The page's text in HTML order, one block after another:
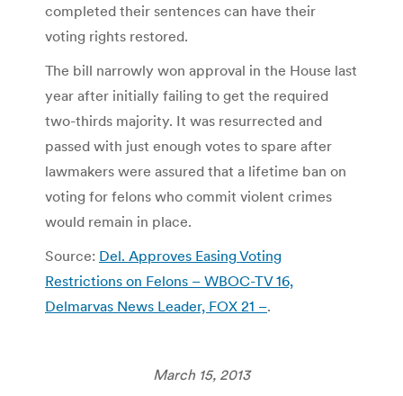
completed their sentences can have their
voting rights restored.
The bill narrowly won approval in the House last
year after initially failing to get the required
two-thirds majority. It was resurrected and
passed with just enough votes to spare after
lawmakers were assured that a lifetime ban on
voting for felons who commit violent crimes
would remain in place.
Source: Del. Approves Easing Voting
Restrictions on Felons – WBOC-TV 16,
Delmarvas News Leader, FOX 21 –.
March 15, 2013